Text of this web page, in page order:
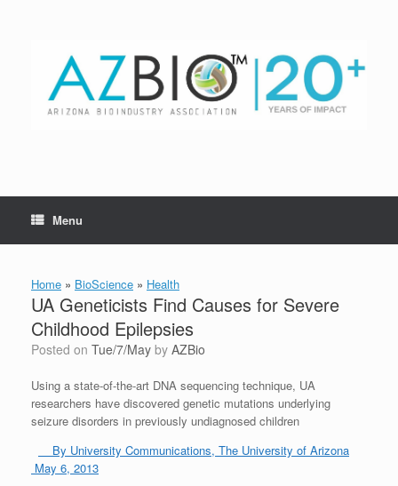
Menu
Home » BioScience » Health
UA Geneticists Find Causes for Severe
Childhood Epilepsies
Posted on Tue/7/May by AZBio
Using a state-of-the-art DNA sequencing technique, UA
researchers have discovered genetic mutations underlying
seizure disorders in previously undiagnosed children
By University Communications, The University of Arizona
May 6, 2013